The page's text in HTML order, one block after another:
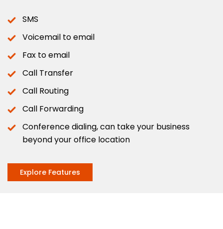
SMS
Voicemail to email
Fax to email
Call Transfer
Call Routing
Call Forwarding
Conference dialing, can take your business
beyond your office location
Explore Features